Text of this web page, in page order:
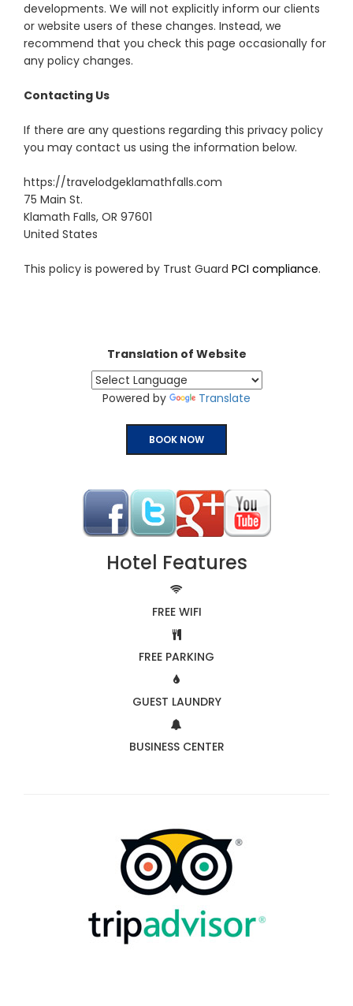
developments. We will not explicitly inform our clients
or website users of these changes. Instead, we
recommend that you check this page occasionally for
any policy changes.
Contacting Us
If there are any questions regarding this privacy policy
you may contact us using the information below.
https://travelodgeklamathfalls.com
75 Main St.
Klamath Falls, OR 97601
United States
This policy is powered by Trust Guard PCI compliance.
Translation of Website
Powered by Translate
BOOK NOW
Hotel Features
FREE WIFI
FREE PARKING
GUEST LAUNDRY
BUSINESS CENTER